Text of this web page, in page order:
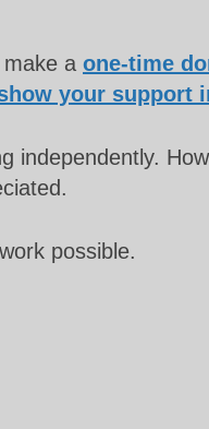
a one-time
your support
independently.
possible.